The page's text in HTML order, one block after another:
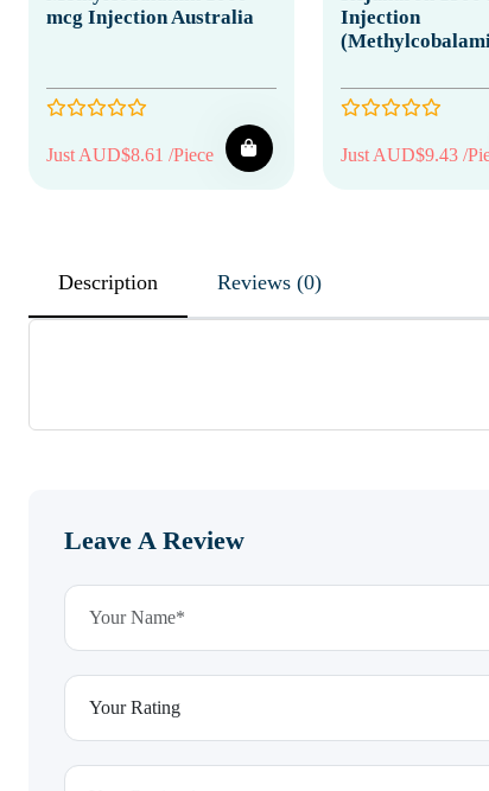
mcg Injection Australia
Just AUD$8.61 /Piece
Injection
Just AUD$9.43 /
Description Reviews (0)
Leave A Review